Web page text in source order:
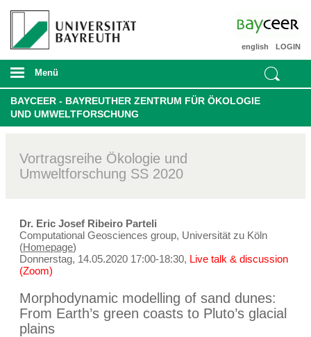
LOGIN
english
Menü
BAYCEER - BAYREUTHER ZENTRUM FÜR ÖKOLOGIE
UND UMWELTFORSCHUNG
Vortragsreihe Ökologie und
Umweltforschung SS 2020
Dr. Eric Josef Ribeiro Parteli
Computational Geosciences group, Universität zu Köln
(Homepage)
Donnerstag, 14.05.2020 17:00-18:30, Live talk & discussion
(Zoom)
Morphodynamic modelling of sand dunes:
From Earth’s green coasts to Pluto’s glacial
plains